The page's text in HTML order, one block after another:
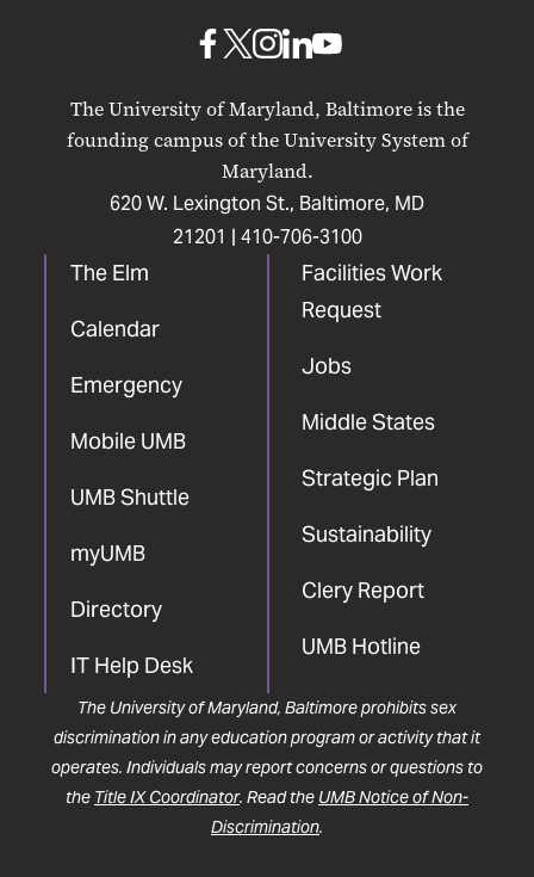
The University of Maryland, Baltimore is the
founding campus of the University System of
Maryland.
620 W. Lexington St., Baltimore, MD
21201 | 410-706-3100
The Elm
Calendar
Emergency
Mobile UMB
UMB Shuttle
myUMB
Directory
IT Help Desk
Facilities Work
Request
Jobs
Middle States
Strategic Plan
Sustainability
Clery Report
UMB Hotline
UMB
Facebook
UMBUMB
Instagram
UMB
LinkedIn
UMB
The University of Maryland, Baltimore prohibits sex
discrimination in any education program or activity that it
operates. Individuals may report concerns or questions to
the Title IX Coordinator. Read the UMB Notice of Non-
Discrimination.